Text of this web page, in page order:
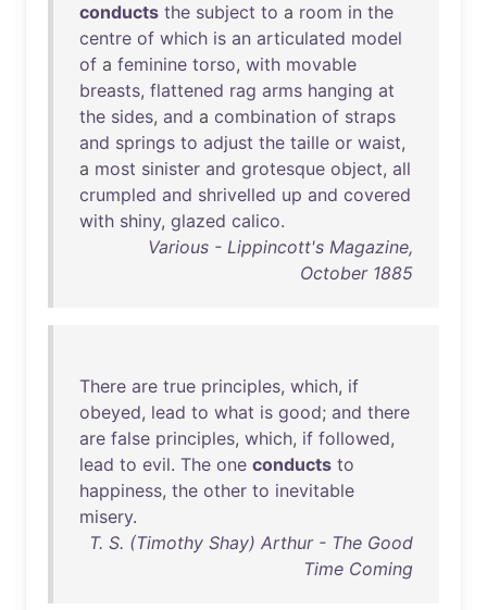
conducts the subject to a room in the
centre of which is an articulated model
of a feminine torso, with movable
breasts, flattened rag arms hanging at
the sides, and a combination of straps
and springs to adjust the taille or waist,
a most sinister and grotesque object, all
crumpled and shrivelled up and covered
with shiny, glazed calico.
Various - Lippincott's Magazine,
October 1885
There are true principles, which, if
obeyed, lead to what is good; and there
are false principles, which, if followed,
lead to evil. The one conducts to
happiness, the other to inevitable
misery.
T. S. (Timothy Shay) Arthur - The Good
Time Coming